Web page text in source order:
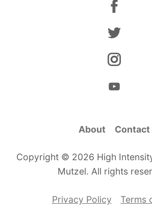
About Contact
Copyright © 2026 High
Mutzel. All rights
Privacy Policy Terms